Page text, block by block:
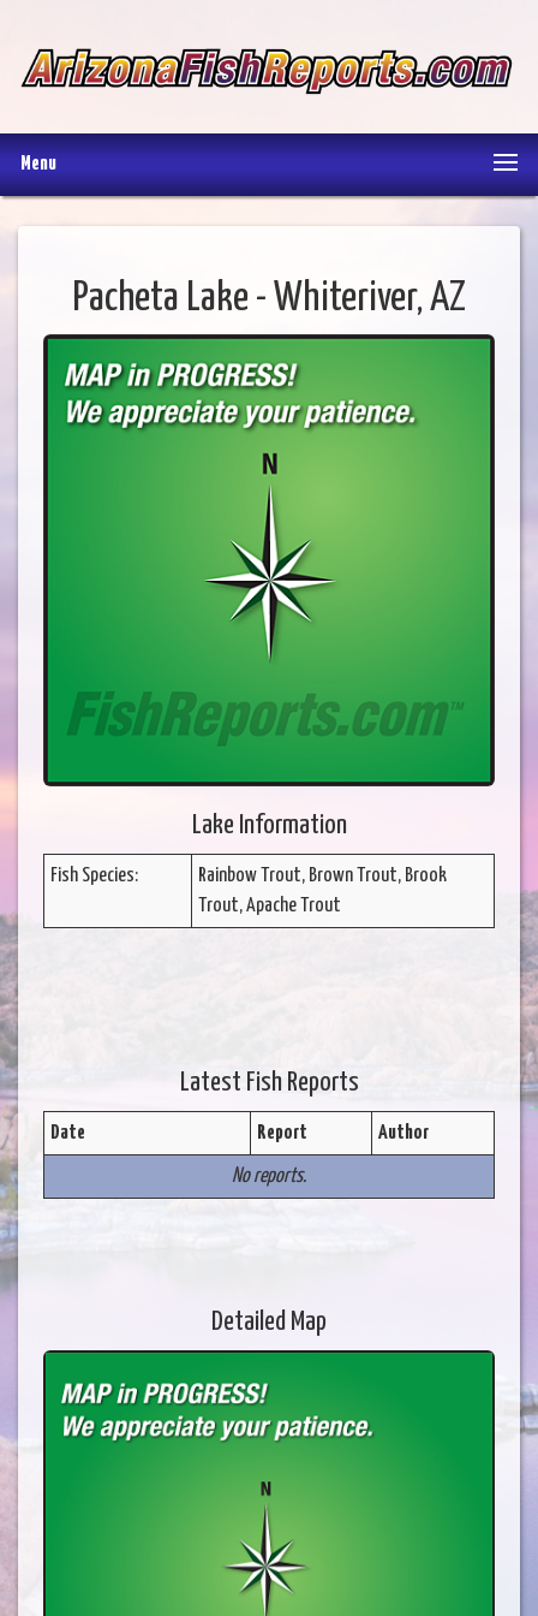
Menu
Pacheta Lake - Whiteriver, AZ
Lake Information
Fish Species:
Rainbow Trout, Brown Trout, Brook
Trout, Apache Trout
Latest Fish Reports
Date Report Author
No reports.
Detailed Map